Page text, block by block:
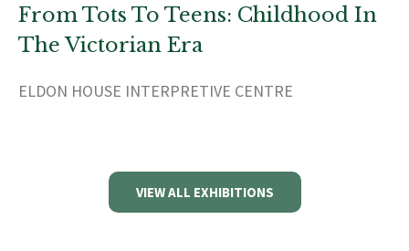
From Tots To Teens: Childhood In
The Victorian Era
ELDON HOUSE INTERPRETIVE CENTRE
VIEW ALL EXHIBITIONS